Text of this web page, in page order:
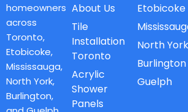
homeowners
across
Toronto,
Etobicoke,
Mississauga,
North York,
Burlington,
About Us
Tile
Installation
Toronto
Acrylic
Shower
Panels
Etobicoke
North York
Burlington
Guelph